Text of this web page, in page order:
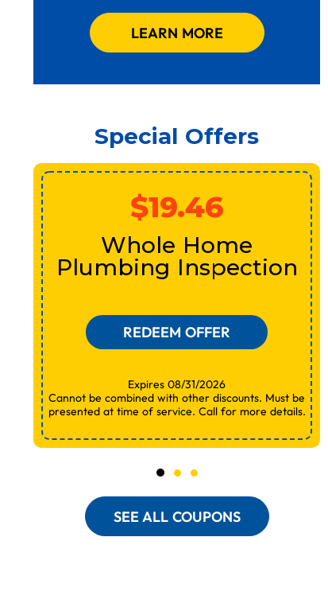
LEARN MORE
Special Offers
$19.46
Whole Home
Plumbing Inspection
REDEEM OFFER
Expires 08/31/2026
Cannot be combined with other discounts. Must be
presented at time of service. Call for more details.
SEE ALL COUPONS